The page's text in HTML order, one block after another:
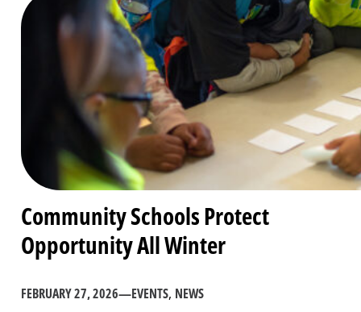
Community Schools Protect
Opportunity All Winter
FEBRUARY 27, 2026—EVENTS, NEWS